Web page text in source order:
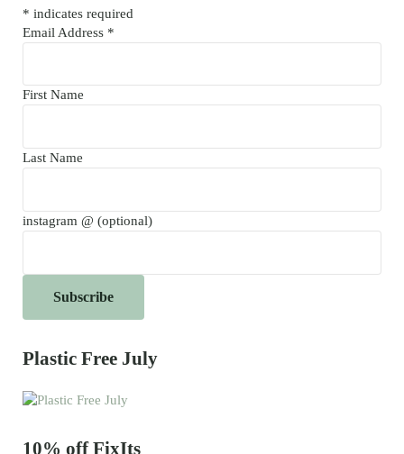
* indicates required
Email Address *
First Name
Last Name
instagram @ (optional)
Plastic Free July
10% off FixIts